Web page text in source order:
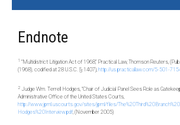
Endnote
1 “Multidistrict Litigation Act of 1968,” Practical Law, Thomson Reuters,
(1968), codified at 28 U.S.C. § 1407), http://us.practicallaw.com/5-501-
2 Judge Wm. Terrell Hodges, “Chair of Judicial Panel Sees Role as
Administrative Office of the United States Courts,
http://www.jpml.uscourts.gov/sites/jpml/files/
Hodges%20Interview.pdf, (November 2005)